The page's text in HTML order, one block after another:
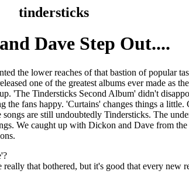
tindersticks
Dave Step Out....
the lower reaches of that bastion of popular
one of the greatest albums ever made as
'The Tindersticks Second Album' didn't
fans happy. 'Curtains' changes things a little.
are still undoubtedly Tindersticks. The
We caught up with Dickon and Dave from
that bothered, but it's good that every new